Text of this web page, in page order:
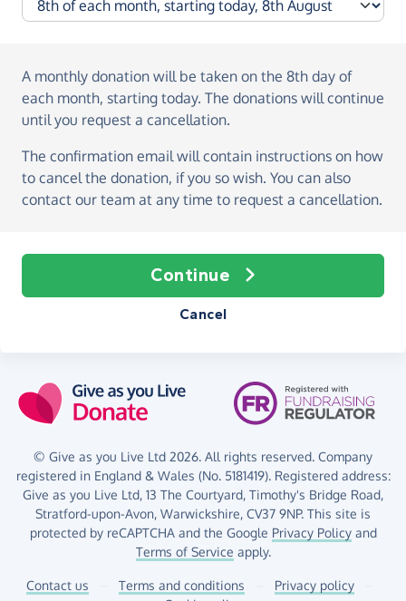
A monthly donation will be taken on the 8th day of
each month, starting today. The donations will continue
until you request a cancellation.
The confirmation email will contain instructions on how
to cancel the donation, if you so wish. You can also
contact our team at any time to request a cancellation.
Continue
Cancel
© Give as you Live Ltd 2026. All rights reserved. Company
registered in England & Wales (No. 5181419). Registered address:
Give as you Live Ltd, 13 The Courtyard, Timothy's Bridge Road,
Stratford-upon-Avon, Warwickshire, CV37 9NP. This site is
protected by reCAPTCHA and the Google Privacy Policyand
Terms of Service apply.
Contact us Terms and conditions Privacy policy